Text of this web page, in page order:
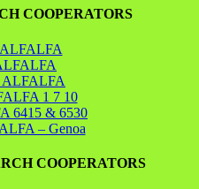
COOPERATORS
ALFALFA
1 7 10
6415 & 6530
– Genoa
COOPERATORS